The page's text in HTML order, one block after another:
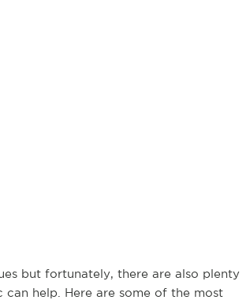
but fortunately, there are also plenty
help. Here are some of the most